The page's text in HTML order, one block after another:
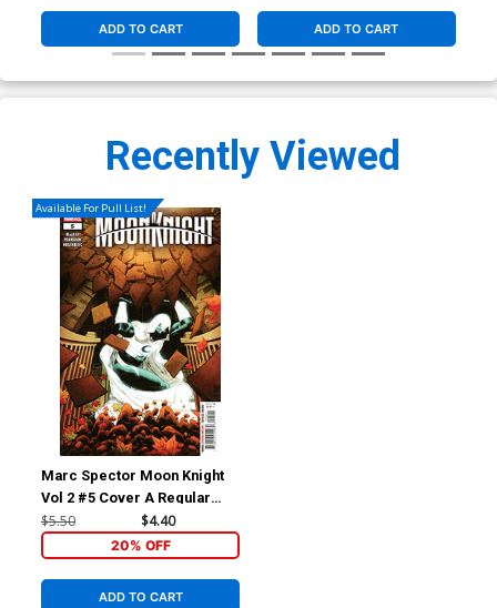
ADD TO CART ADD TO CART
Recently Viewed
Available For Pull List!
Marc Spector Moon Knight
Vol 2 #5 Cover A Regular
Paulo Siqueira Cover
$5.50 $4.40
20% OFF
ADD TO CART